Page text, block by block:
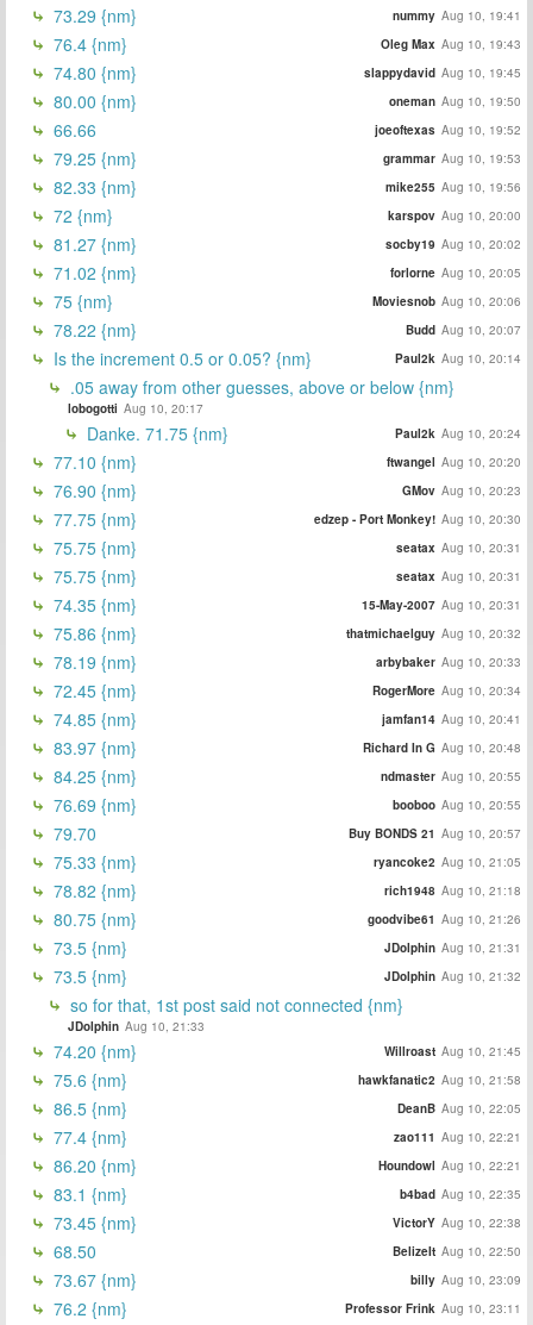
73.29 {nm} nummy Aug 10, 19:41
76.4 {nm} Oleg Max Aug 10, 19:43
74.80 {nm} slappydavid Aug 10, 19:45
80.00 {nm} oneman Aug 10, 19:50
66.66 joeoftexas Aug 10, 19:52
79.25 {nm} grammar Aug 10, 19:53
82.33 {nm} mike255 Aug 10, 19:56
72 {nm} karspov Aug 10, 20:00
81.27 {nm} socby19 Aug 10, 20:02
71.02 {nm} forlorne Aug 10, 20:05
75 {nm} Moviesnob Aug 10, 20:06
78.22 {nm} Budd Aug 10, 20:07
Is the increment 0.5 or 0.05? {nm} Paul2k Aug 10, 20:14
.05 away from other guesses, above or below {nm}
lobogotti Aug 10, 20:17
Danke. 71.75 {nm} Paul2k Aug 10, 20:24
77.10 {nm} ftwangel Aug 10, 20:20
76.90 {nm} GMov Aug 10, 20:23
77.75 {nm} edzep - Port Monkey! Aug 10, 20:30
75.75 {nm} seatax Aug 10, 20:31
75.75 {nm} seatax Aug 10, 20:31
74.35 {nm} 15-May-2007 Aug 10, 20:31
75.86 {nm} thatmichaelguy Aug 10, 20:32
78.19 {nm} arbybaker Aug 10, 20:33
72.45 {nm} RogerMore Aug 10, 20:34
74.85 {nm} jamfan14 Aug 10, 20:41
83.97 {nm} Richard In G Aug 10, 20:48
84.25 {nm} ndmaster Aug 10, 20:55
76.69 {nm} booboo Aug 10, 20:55
79.70 Buy BONDS 21 Aug 10, 20:57
75.33 {nm} ryancoke2 Aug 10, 21:05
78.82 {nm} rich1948 Aug 10, 21:18
80.75 {nm} goodvibe61 Aug 10, 21:26
73.5 {nm} JDolphin Aug 10, 21:31
73.5 {nm} JDolphin Aug 10, 21:32
so for that, 1st post said not connected {nm}
JDolphin Aug 10, 21:33
74.20 {nm} Willroast Aug 10, 21:45
75.6 {nm} hawkfanatic2 Aug 10, 21:58
86.5 {nm} DeanB Aug 10, 22:05
77.4 {nm} zao111 Aug 10, 22:21
86.20 {nm} Houndowl Aug 10, 22:21
83.1 {nm} b4bad Aug 10, 22:35
73.45 {nm} VictorY Aug 10, 22:38
68.50 BelizeIt Aug 10, 22:50
73.67 {nm} billy Aug 10, 23:09
76.2 {nm} Professor Frink Aug 10, 23:11